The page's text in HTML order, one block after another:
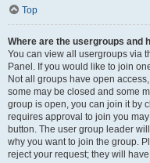
Top
Where are the usergroups and
You can view all usergroups via
Panel. If you would like to join
Not all groups have open
some may be closed and some
group is open, you can join it by
requires approval to join you
button. The user group leader
why you want to join the group.
reject your request; they will